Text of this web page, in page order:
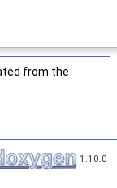
from the
1.10.0